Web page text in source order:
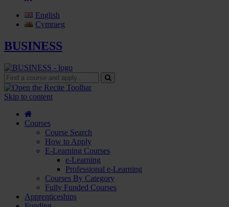
English
Cymraeg
BUSINESS
Find
a
course
apply...
Skip to content
Courses
Course Search
How to Apply
E-Learning Courses
e-Learning
Professional e-Learning
Courses By Category
Fully Funded Courses
Apprenticeships